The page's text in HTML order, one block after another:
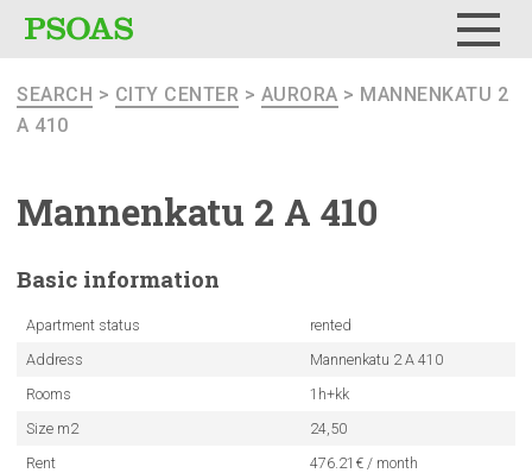
SEARCH > CITY CENTER > AURORA > MANNENKATU 2
A 410
Mannenkatu 2 A 410
Basic information
Apartment status
rented
Address
Mannenkatu 2 A 410
Rooms
1h+kk
Size m2
24,50
Rent
476.21€ / month